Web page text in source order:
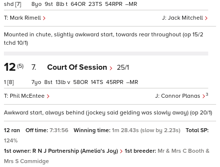
shd [7]
Jack Mitchell
Mark Rimell
8 9 8 t 64 23 54 –
Mounted in chute, slightly awkward start, towards rear throughout (op 15/2
tchd 10/1)
12 (5)
1 [8]
7. Court Of Session 25/1
Connor Planas 3
Phil McEntee
7 8 13 v 58 14 45 –
Awkward start, always behind (jockey said gelding was slowly away) (op 20/1)
12 ran Off time: 7:31:56 Winning time: 1m 28.43s (slow by 2.23s)
Total SP:
124%
1st owner: R N J Partnership (Amelia's Joy) 1st breeder: Mr & Mrs C Booth &
Mrs S Cammidge